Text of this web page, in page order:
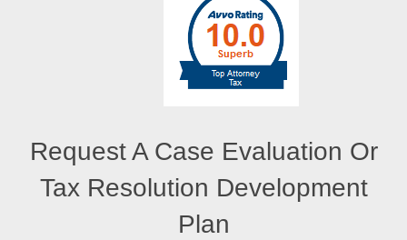
Request A Case Evaluation Or
Tax Resolution Development
Plan